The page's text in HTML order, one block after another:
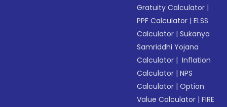
Gratuity Calculator |
PPF Calculator |ELSS
Calculator |Sukanya
Samriddhi Yojana
Calculator | Inflation
Calculator |NPS
Calculator |Option
Value Calculator |FIRE